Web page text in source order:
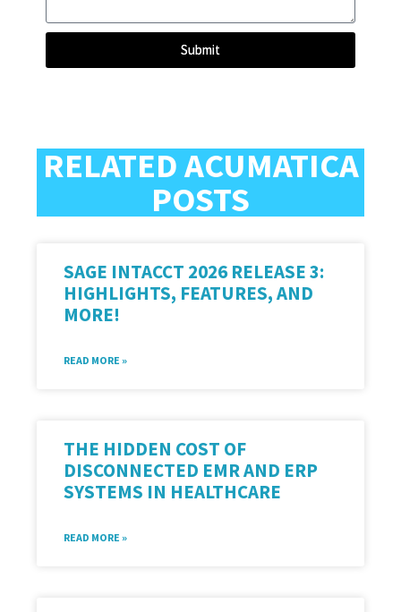
Submit
RELATED ACUMATICA
POSTS
SAGE INTACCT 2026 RELEASE 3:
HIGHLIGHTS, FEATURES, AND
MORE!
READ MORE »
THE HIDDEN COST OF
DISCONNECTED EMR AND ERP
SYSTEMS IN HEALTHCARE
READ MORE »